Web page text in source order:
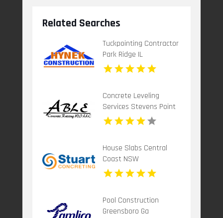
Related Searches
Tuckpointing Contractor
Park Ridge IL
Concrete Leveling
Services Stevens Point
Wi
House Slabs Central
Coast NSW
Pool Construction
Greensboro Ga